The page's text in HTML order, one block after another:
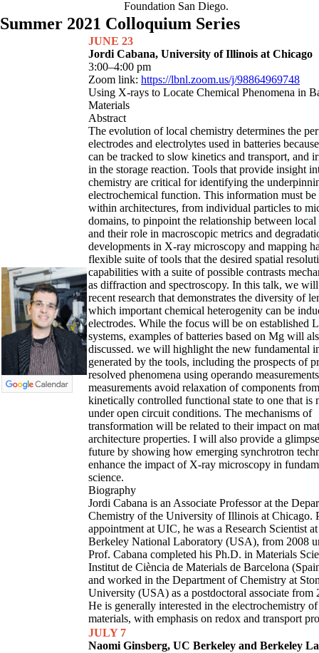
Foundation San Diego.
Summer 2021 Colloquium Series
JUNE 23
Jordi Cabana, University of Illinois at Chicago
3:00–4:00 pm
Zoom link: https://lbnl.zoom.us/j/98864969748
Using X-rays to Locate Chemical Phenomena in
Materials
Abstract
The evolution of local chemistry determines the
electrodes and electrolytes used in batteries
can be tracked to slow kinetics and transport, and
in the storage reaction. Tools that provide insight
chemistry are critical for identifying the
electrochemical function. This information must be
within architectures, from individual particles to
domains, to pinpoint the relationship between local
and their role in macroscopic metrics and
developments in X-ray microscopy and mapping
flexible suite of tools that the desired spatial
capabilities with a suite of possible contrasts
as diffraction and spectroscopy. In this talk, we
recent research that demonstrates the diversity of
which important chemical heterogenity can be
electrodes. While the focus will be on established
systems, examples of batteries based on Mg will
discussed. we will highlight the new fundamental
generated by the tools, including the prospects of
resolved phenomena using operando
measurements avoid relaxation of components
kinetically controlled functional state to one that is
under open circuit conditions. The mechanisms of
transformation will be related to their impact on
architecture properties. I will also provide a
future by showing how emerging synchrotron
enhance the impact of X-ray microscopy in
science.
Biography
Jordi Cabana is an Associate Professor at the
Chemistry of the University of Illinois at Chicago.
appointment at UIC, he was a Research Scientist
Berkeley National Laboratory (USA), from 2008
Prof. Cabana completed his Ph.D. in Materials
Institut de Ciència de Materials de Barcelona
and worked in the Department of Chemistry at
University (USA) as a postdoctoral associate from
He is generally interested in the electrochemistry
materials, with emphasis on redox and transport
JULY 7
Naomi Ginsberg, UC Berkeley and Berkeley